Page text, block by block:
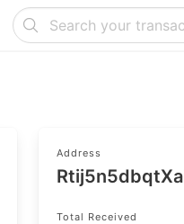
Address
Total Received